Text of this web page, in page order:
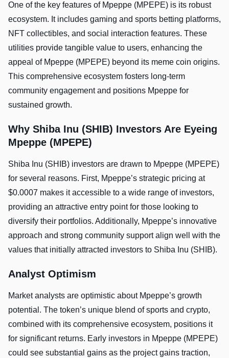
One of the key features of Mpeppe (MPEPE) is its robust
ecosystem. It includes gaming and sports betting platforms,
NFT collectibles, and social interaction features. These
utilities provide tangible value to users, enhancing the
appeal of Mpeppe (MPEPE) beyond its meme coin origins.
This comprehensive ecosystem fosters long-term
community engagement and positions Mpeppe for
sustained growth.
Why Shiba Inu (SHIB) Investors Are Eyeing
Mpeppe (MPEPE)
Shiba Inu (SHIB) investors are drawn to Mpeppe (MPEPE)
for several reasons. First, Mpeppe’s strategic pricing at
$0.0007 makes it accessible to a wide range of investors,
providing an attractive entry point for those looking to
diversify their portfolios. Additionally, Mpeppe’s innovative
approach and strong community support align well with the
values that initially attracted investors to Shiba Inu (SHIB).
Analyst Optimism
Market analysts are optimistic about Mpeppe’s growth
potential. The token’s unique blend of sports and crypto,
combined with its comprehensive ecosystem, positions it
for significant returns. Early investors in Mpeppe (MPEPE)
could see substantial gains as the project gains traction,